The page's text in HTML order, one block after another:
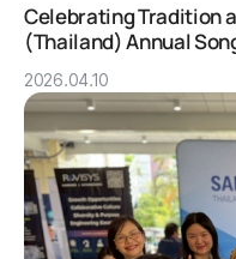
Celebrating Tradition
(Thailand) Annual
2026.04.10